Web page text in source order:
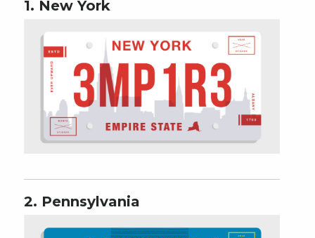
1. New York
2. Pennsylvania